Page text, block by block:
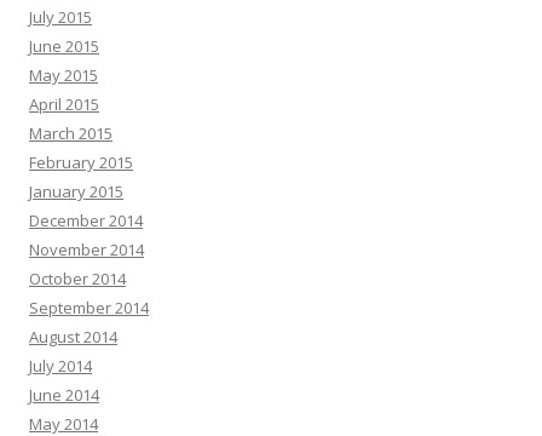
July 2015
June 2015
May 2015
April 2015
March 2015
February 2015
January 2015
December 2014
November 2014
October 2014
September 2014
August 2014
July 2014
June 2014
May 2014